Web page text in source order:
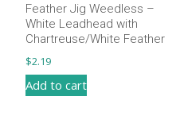
Feather Jig Weedless –
White Leadhead with
Chartreuse/White Feather
$2.19
Add to cart